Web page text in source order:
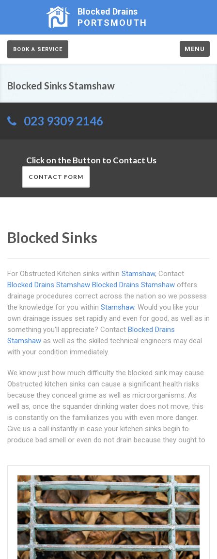
Blocked Drains
PORTSMOUTH
BOOK A SERVICE MENU
Blocked Sinks Stamshaw
023 9309 2146
Click on the Button to Contact Us
CONTACT FORM
Blocked Sinks
For Obstructed Kitchen sinks within Stamshaw, Contact
Blocked Drains Stamshaw Blocked Drains Stamshaw offers
drainage procedures correct across the nation so we possess
the knowledge for you within Stamshaw. Would you like your
own drainage issues set rapidly and even for good, as well as in
something you'll appreciate? Contact Blocked Drains
Stamshaw as well as the skilled technical engineers may deal
with your condition immediately.
We know just how much difficulty the blocked sink may cause.
Obstructed kitchen sinks can cause a significant health risks
because they conceal grime as well as microorganisms. As
well as, once the squander drinking water does not move, this
is constantly on the familiarizes you with even more danger.
Give us a call instantly in case your kitchen sinks begin to
produce bad smell or even do not drain because they ought to